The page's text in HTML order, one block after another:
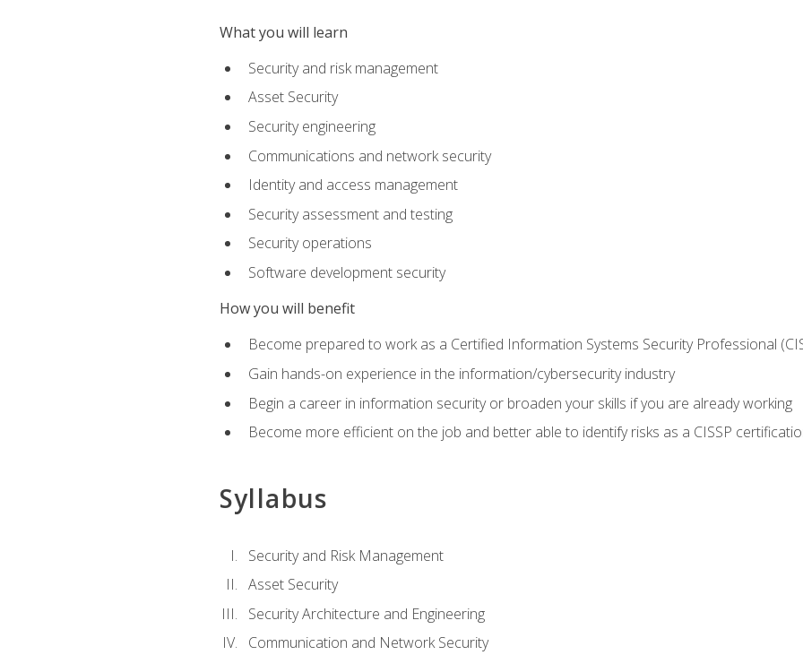
What you will learn
Security and risk management
Asset Security
Security engineering
Communications and network security
Identity and access management
Security assessment and testing
Security operations
Software development security
How you will benefit
Become prepared to work as a Certified Information Systems Security Professional
Gain hands-on experience in the information/cybersecurity industry
Begin a career in information security or broaden your skills if you are already working
Become more efficient on the job and better able to identify risks as a CISSP
Syllabus
Security and Risk Management
Asset Security
Security Architecture and Engineering
Communication and Network Security